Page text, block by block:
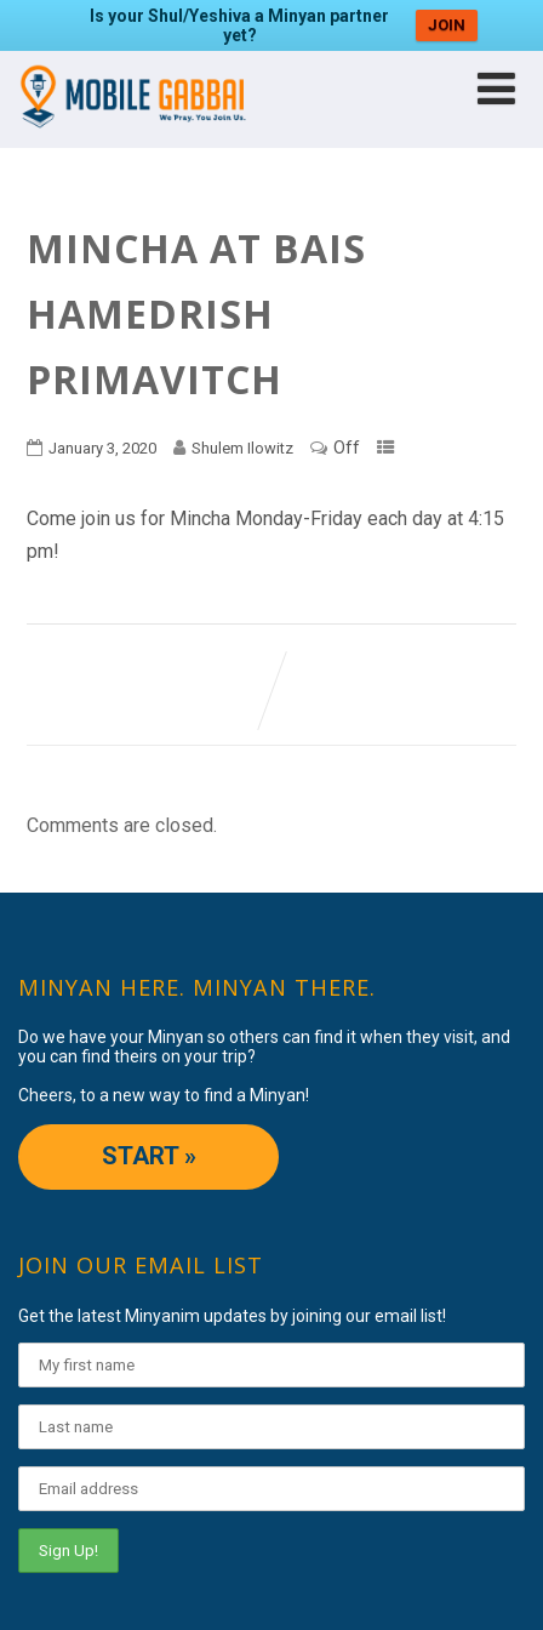
Is your Shul/Yeshiva a Minyan partner
yet?
JOIN
MINCHA AT BAIS
HAMEDRISH
PRIMAVITCH
January 3, 2020 Shulem Ilowitz Off
Come join us for Mincha Monday-Friday each day at 4:15
pm!
Comments are closed.
MINYAN HERE. MINYAN THERE.
Do we have your Minyan so others can find it when they visit, and
you can find theirs on your trip?
Cheers, to a new way to find a Minyan!
START »
JOIN OUR EMAIL LIST
Get the latest Minyanim updates by joining our email list!